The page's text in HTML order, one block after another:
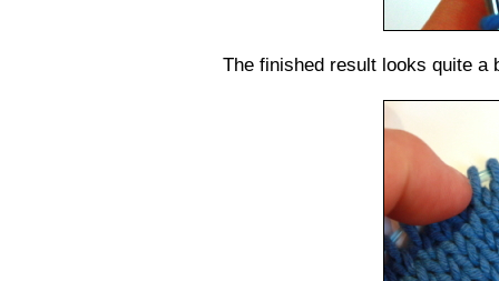
The finished result looks quite a